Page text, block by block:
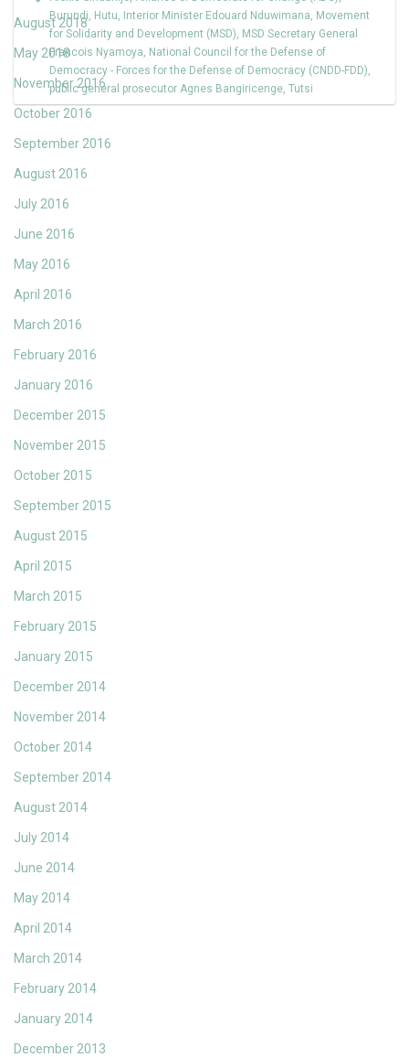
August 2018
May 2018
November 2016
October 2016
September 2016
August 2016
July 2016
June 2016
May 2016
April 2016
March 2016
February 2016
January 2016
December 2015
November 2015
October 2015
September 2015
August 2015
April 2015
March 2015
February 2015
January 2015
December 2014
November 2014
October 2014
September 2014
August 2014
July 2014
June 2014
May 2014
April 2014
March 2014
February 2014
January 2014
December 2013
Burundi, Hutu, Interior Minister Edouard Nduwimana, Movement
for Solidarity and Development (MSD), MSD Secretary General
Francois Nyamoya, National Council for the Defense of
Democracy - Forces for the Defense of Democracy (CNDD-FDD),
public general prosecutor Agnes Bangiricenge, Tutsi